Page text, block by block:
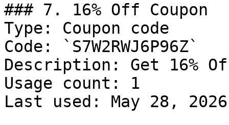
### 7. 16% Off Coupon
Type: Coupon code
Code: `S7W2RWJ6P96Z`
Description: Get 16%
Usage count: 1
Last used: May 28, 2026